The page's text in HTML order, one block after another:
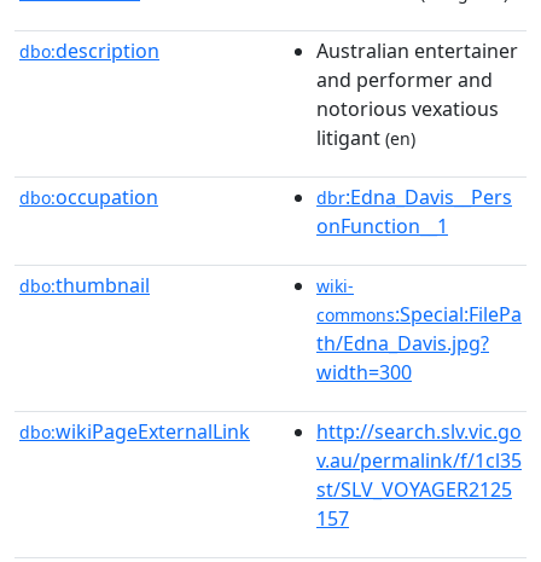
dbo:description
Australian entertainer
and performer and
notorious vexatious
litigant (en)
dbo:occupation dbr:Edna_Davis__Pers
onFunction__1
dbo:thumbnail
wiki-
commons:Special:FilePa
th/Edna_Davis.jpg?
width=300
dbo:wikiPageExternalLink
http://search.slv.vic.go
v.au/permalink/f/1cl35
st/SLV_VOYAGER2125
157